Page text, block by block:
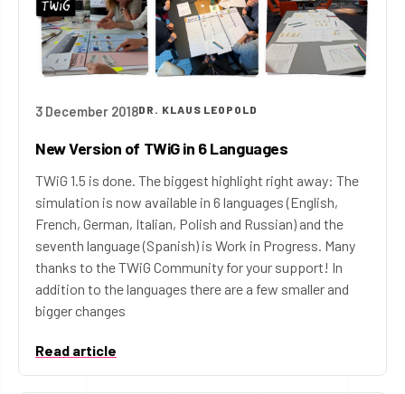
3 December 2018DR. KLAUS LEOPOLD
New Version of TWiG in 6 Languages
TWiG 1.5 is done. The biggest highlight right away: The
simulation is now available in 6 languages (English,
French, German, Italian, Polish and Russian) and the
seventh language (Spanish) is Work in Progress. Many
thanks to the TWiG Community for your support! In
addition to the languages there are a few smaller and
bigger changes
Read article